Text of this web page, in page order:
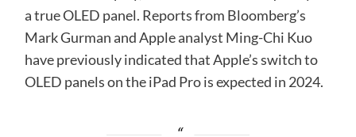
a true OLED panel. Reports from Bloomberg’s
Mark Gurman and Apple analyst Ming-Chi Kuo
have previously indicated that Apple’s switch to
OLED panels on the iPad Pro is expected in 2024.